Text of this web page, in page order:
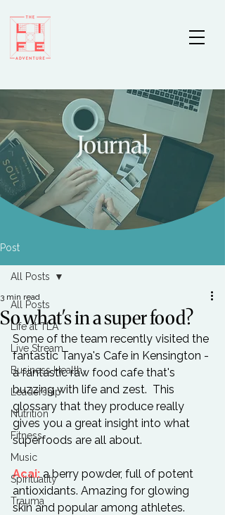
Journal
Post
All Posts
Life at TLA
Live Stream
Business Health
Leadership
Nutrition
Fitness
Music
Spirituality
Trauma
All Posts
So what's in a super food?
3 min read
Some of the team recently visited the
fantastic Tanya's Cafe in Kensington -
a fantastic raw food cafe that's
buzzing with life and zest.  This
glossary that they produce really
gives you a great insight into what
superfoods are all about.
Acai: a berry powder, full of potent
antioxidants. Amazing for glowing
skin and popular among athletes.